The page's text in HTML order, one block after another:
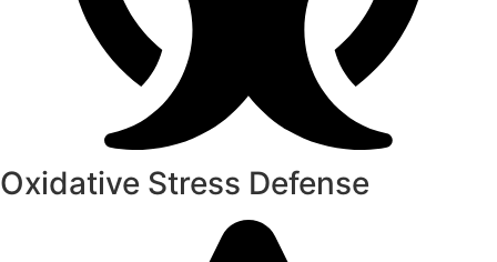
Oxidative Stress Defense​